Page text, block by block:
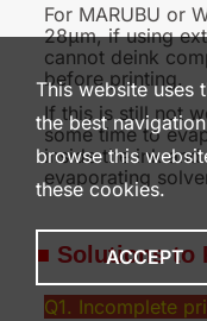
For MARUBU or
28μm, if using
cannot deink
before printing.
If this is still not
some time to
inside the ink
evaporating
■ Solutions to
Q1. Incomplete
This website
the best
browse this
these cookies.
ACCEPT